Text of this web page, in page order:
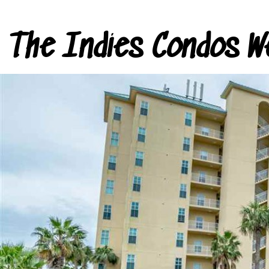
The Indies Condos